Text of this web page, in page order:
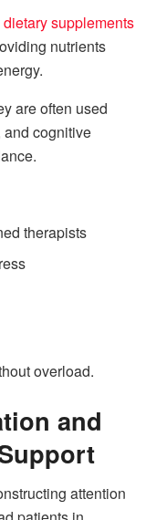
supplements
nutrients
are often used
cognitive
therapists
overload.
and
attention